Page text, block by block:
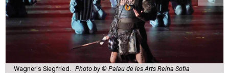
Wagner's Siegfried. Photo by © Palau de les Arts Reina Sofia